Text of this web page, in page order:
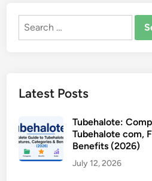
Search
Latest Posts
Tubehalote:
Tubehalote com,
Benefits (2026)
July 12, 2026